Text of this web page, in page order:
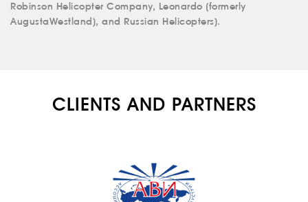
RU EN
Robinson Helicopter Company, Leonardo (formerly
AugustaWestland), and Russian Helicopters).
CLIENTS AND PARTNERS